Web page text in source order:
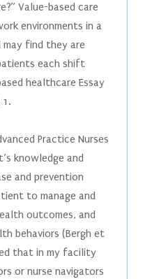
Value-based care
environments in a
may find they are
each shift
healthcare Essay
1.
Practice Nurses
knowledge and
and prevention
to manage and
outcomes, and
behaviors (Bergh et
that in my facility
or nurse navigators